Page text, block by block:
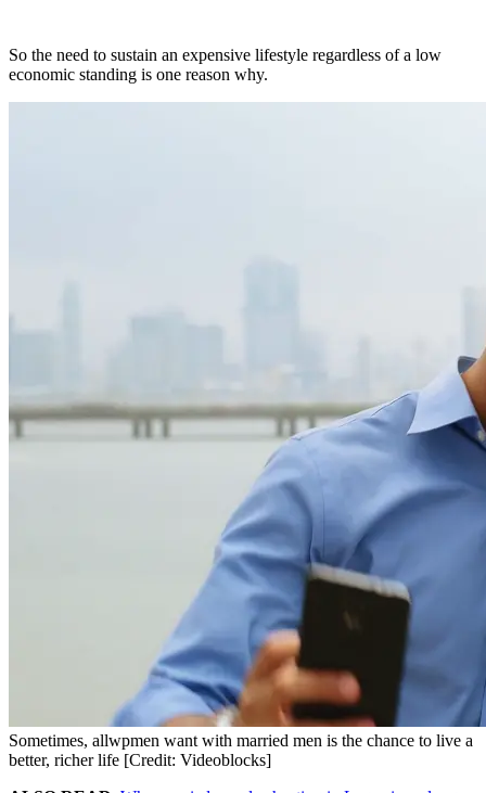
So the need to sustain an expensive lifestyle regardless of a low
economic standing is one reason why.
Sometimes, allwpmen want with married men is the chance to live a
better, richer life [Credit: Videoblocks]